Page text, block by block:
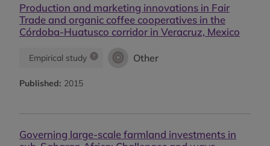
Production and marketing innovations in Fair
Trade and organic coffee cooperatives in the
Córdoba-Huatusco corridor in Veracruz, Mexico
Empirical study Other
Published: 2015
Governing large-scale farmland investments in